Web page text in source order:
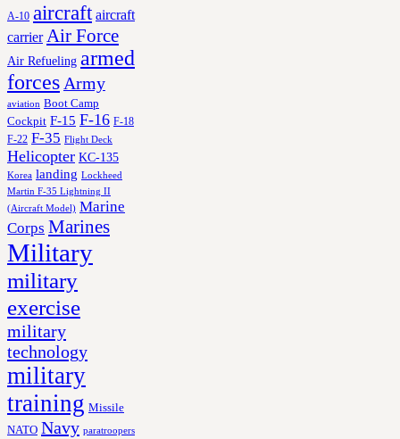
A-10 aircraft aircraft
carrier Air Force
Air Refueling armed
forces Army
aviation Boot Camp
Cockpit F-15 F-16 F-18
F-22 F-35 Flight Deck
Helicopter KC-135
Korea landing Lockheed
Martin F-35 Lightning II
(Aircraft Model) Marine
Corps Marines
Military
military
exercise
military
technology
military
training Missile
NATO Navy paratroopers